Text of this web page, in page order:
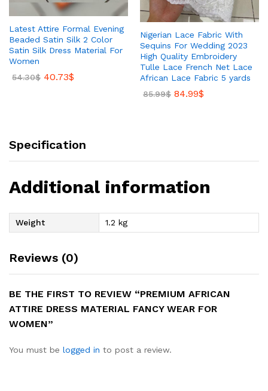
Latest Attire Formal Evening
Beaded Satin Silk 2 Color
Satin Silk Dress Material For
Women
54.30$ 40.73$
Nigerian Lace Fabric With
Sequins For Wedding 2023
High Quality Embroidery
Tulle Lace French Net Lace
African Lace Fabric 5 yards
85.99$ 84.99$
Specification
Additional information
Weight 1.2 kg
Reviews (0)
BE THE FIRST TO REVIEW “PREMIUM AFRICAN
ATTIRE DRESS MATERIAL FANCY WEAR FOR
WOMEN”
You must be logged in to post a review.